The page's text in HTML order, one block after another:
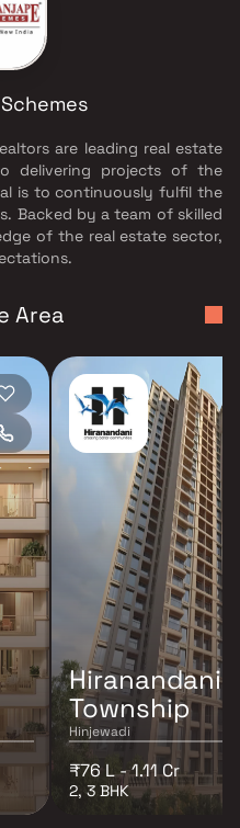
are leading real estate
delivering projects of the
is to continuously fulfil the
Backed by a team of skilled
of the real estate sector,
Area
Hiranandani
Township
Hinjewadi
₹76 L - 1.11 Cr
2, 3 BHK